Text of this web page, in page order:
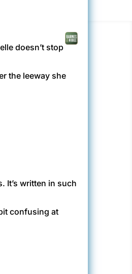
doesn’t stop
the leeway she
It’s written in such
confusing at